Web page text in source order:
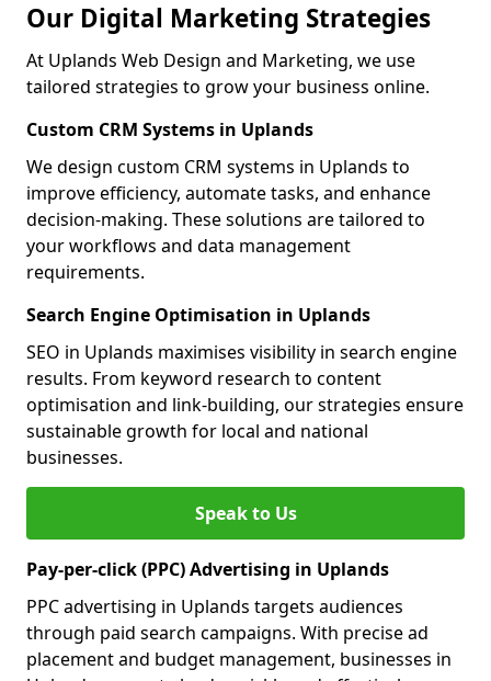
Our Digital Marketing Strategies
At Uplands Web Design and Marketing, we use
tailored strategies to grow your business online.
Custom CRM Systems in Uplands
We design custom CRM systems in Uplands to
improve efficiency, automate tasks, and enhance
decision-making. These solutions are tailored to
your workflows and data management
requirements.
Search Engine Optimisation in Uplands
SEO in Uplands maximises visibility in search engine
results. From keyword research to content
optimisation and link-building, our strategies ensure
sustainable growth for local and national
businesses.
Speak to Us
Pay-per-click (PPC) Advertising in Uplands
PPC advertising in Uplands targets audiences
through paid search campaigns. With precise ad
placement and budget management, businesses in